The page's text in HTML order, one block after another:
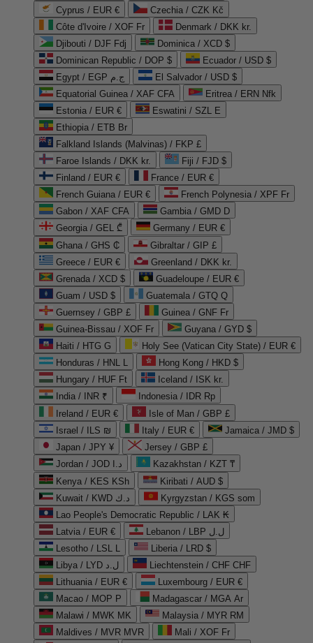
Cyprus / EUR €
Czechia / CZK Kč
Côte d'Ivoire / XOF Fr
Denmark / DKK kr.
Djibouti / DJF Fdj
Dominica / XCD $
Dominican Republic / DOP $
Ecuador / USD $
Egypt / EGP ج.م
El Salvador / USD $
Equatorial Guinea / XAF CFA
Eritrea / ERN Nfk
Estonia / EUR €
Eswatini / SZL E
Ethiopia / ETB Br
Falkland Islands (Malvinas) / FKP £
Faroe Islands / DKK kr.
Fiji / FJD $
Finland / EUR €
France / EUR €
French Guiana / EUR €
French Polynesia / XPF Fr
Gabon / XAF CFA
Gambia / GMD D
Georgia / GEL ₾
Germany / EUR €
Ghana / GHS ₵
Gibraltar / GIP £
Greece / EUR €
Greenland / DKK kr.
Grenada / XCD $
Guadeloupe / EUR €
Guam / USD $
Guatemala / GTQ Q
Guernsey / GBP £
Guinea / GNF Fr
Guinea-Bissau / XOF Fr
Guyana / GYD $
Haiti / HTG G
Holy See (Vatican City State) / EUR €
Honduras / HNL L
Hong Kong / HKD $
Hungary / HUF Ft
Iceland / ISK kr.
India / INR ₹
Indonesia / IDR Rp
Ireland / EUR €
Isle of Man / GBP £
Israel / ILS ₪
Italy / EUR €
Jamaica / JMD $
Japan / JPY ¥
Jersey / GBP £
Jordan / JOD د.ا
Kazakhstan / KZT ₸
Kenya / KES KSh
Kiribati / AUD $
Kuwait / KWD د.ك
Kyrgyzstan / KGS som
Lao People's Democratic Republic / LAK ₭
Latvia / EUR €
Lebanon / LBP ل.ل
Lesotho / LSL L
Liberia / LRD $
Libya / LYD ل.د
Liechtenstein / CHF CHF
Lithuania / EUR €
Luxembourg / EUR €
Macao / MOP P
Madagascar / MGA Ar
Malawi / MWK MK
Malaysia / MYR RM
Maldives / MVR MVR
Mali / XOF Fr